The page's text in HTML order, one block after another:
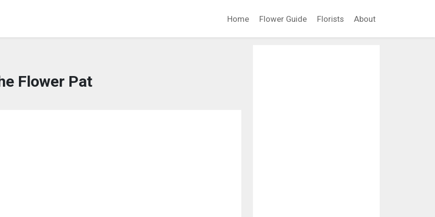
Home Flower Guide Florists About
Flower Pat